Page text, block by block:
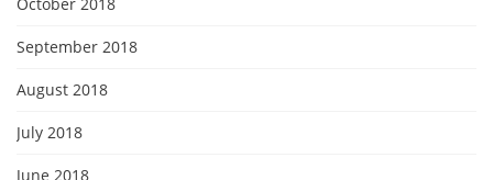
September 2018
August 2018
July 2018
June 2018